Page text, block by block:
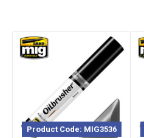
Product Code: MIG3536